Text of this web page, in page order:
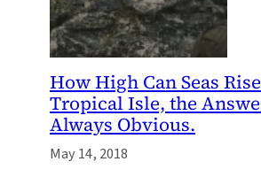
How High Can Seas
Tropical Isle, the
Always Obvious.
May 14, 2018